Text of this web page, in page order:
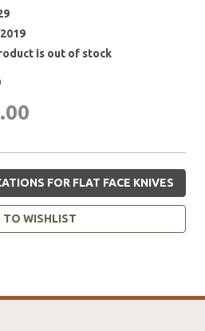
is out of stock
FOR FLAT FACE KNIVES
TO WISHLIST